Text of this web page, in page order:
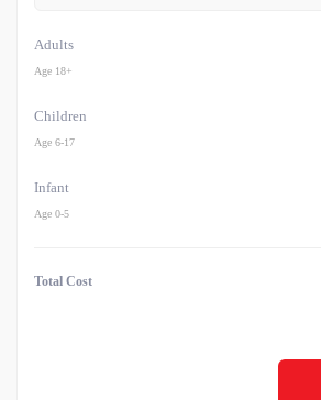
Adults
Age 18+
Children
Age 6-17
Infant
Age 0-5
Total Cost